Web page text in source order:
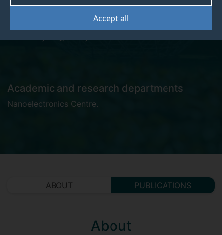
Accept all
Postgraduate Research Student
Academic and research departments
Nanoelectronics Centre.
ABOUT PUBLICATIONS
About